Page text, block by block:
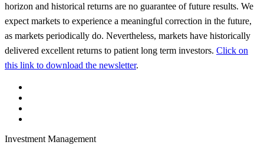
horizon and historical returns are no guarantee of future results. We
expect markets to experience a meaningful correction in the future,
as markets periodically do. Nevertheless, markets have historically
delivered excellent returns to patient long term investors. Click on
this link to download the newsletter.
Investment Management